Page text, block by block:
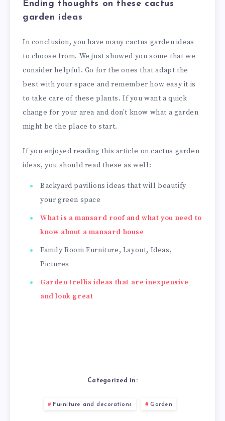
Ending thoughts on these cactus
garden ideas
In conclusion, you have many cactus garden ideas
to choose from. We just showed you some that we
consider helpful. Go for the ones that adapt the
best with your space and remember how easy it is
to take care of these plants. If you want a quick
change for your area and don’t know what a garden
might be the place to start.
If you enjoyed reading this article on cactus garden
ideas, you should read these as well:
Backyard pavilions ideas that will beautify
your green space
What is a mansard roof and what you need to
know about a mansard house
Family Room Furniture, Layout, Ideas,
Pictures
Garden trellis ideas that are inexpensive
and look great
Categorized in:
Furniture and decorations Garden